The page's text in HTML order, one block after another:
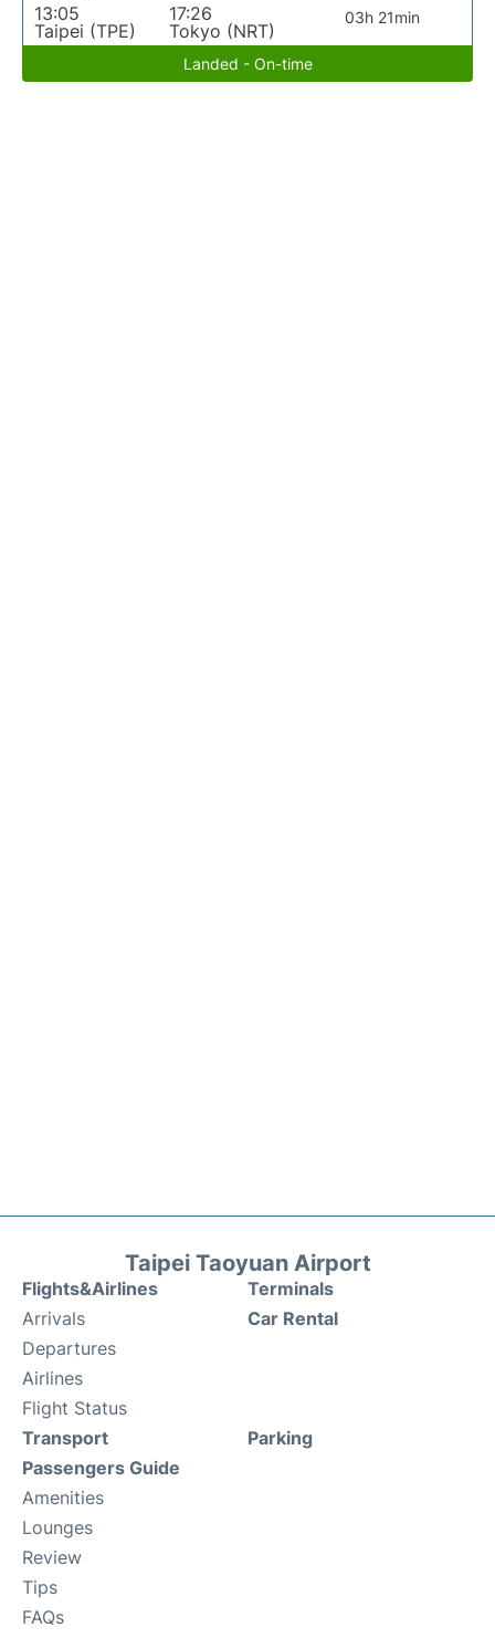
13:05
Taipei (TPE)
17:26
Tokyo (NRT)
03h 21min
Landed - On-time
Taipei Taoyuan Airport
Flights&Airlines
Arrivals
Departures
Airlines
Flight Status
Terminals
Car Rental
Transport
Passengers Guide
Amenities
Lounges
Review
Tips
FAQs
Parking